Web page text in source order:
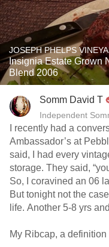
JOSEPH PHELPS
Insignia Estate Grown
Blend 2006
Somm David T
Independent
I recently had a
Ambassador’s at
said, I had every
storage. They said,
So, I coravined an 06
But tonight not the
life. Another 5-8 yrs
My Ribcap, a